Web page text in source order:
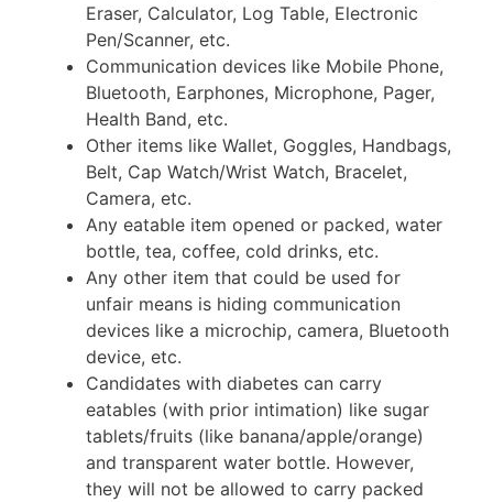
Eraser, Calculator, Log Table, Electronic
Pen/Scanner, etc.
Communication devices like Mobile Phone,
Bluetooth, Earphones, Microphone, Pager,
Health Band, etc.
Other items like Wallet, Goggles, Handbags,
Belt, Cap Watch/Wrist Watch, Bracelet,
Camera, etc.
Any eatable item opened or packed, water
bottle, tea, coffee, cold drinks, etc.
Any other item that could be used for
unfair means is hiding communication
devices like a microchip, camera, Bluetooth
device, etc.
Candidates with diabetes can carry
eatables (with prior intimation) like sugar
tablets/fruits (like banana/apple/orange)
and transparent water bottle. However,
they will not be allowed to carry packed